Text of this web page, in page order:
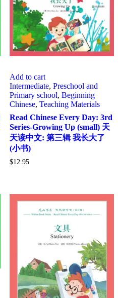
Add to cart
Intermediate, Preschool and
Primary school, Beginning
Chinese, Teaching Materials
Read Chinese Every Day: 3rd
Series-Growing Up (small) 天
天读中文: 第三辑 我长大了
(小书)
$12.95